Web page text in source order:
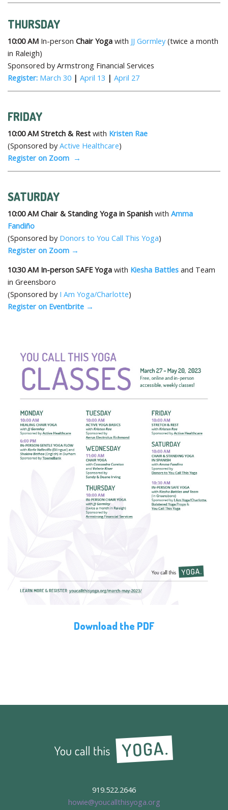
THURSDAY
10:00 AM In-person Chair Yogawith JJ Gormley(twice a month
in Raleigh)
Sponsored by Armstrong Financial Services
Register: March 30| April 13 | April 27
FRIDAY
10:00 AM Stretch & Restwith Kristen Rae
(Sponsored byActive Healthcare)
Register on Zoom →
SATURDAY
10:00 AM Chair & Standing Yoga in Spanishwith Amma
Fandiño
(Sponsored by Donors to You Call This Yoga)
Register on Zoom →
10:30 AM In-person SAFE Yogawith Kiesha Battlesand Team
in Greensboro
(Sponsored by I Am Yoga/Charlotte)
Register on Eventbrite →
Download the PDF
919.522.2646
howie@youcallthisyoga.org